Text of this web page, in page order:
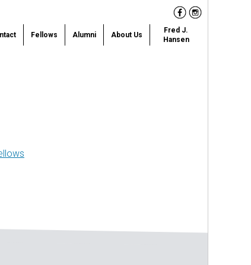
Facebook
Instagram
Fellows Alumni About Us
Fred J.
Hansen